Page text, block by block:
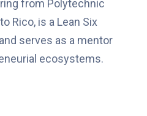
from Polytechnic
Rico, is a Lean Six
serves as a mentor
ecosystems.